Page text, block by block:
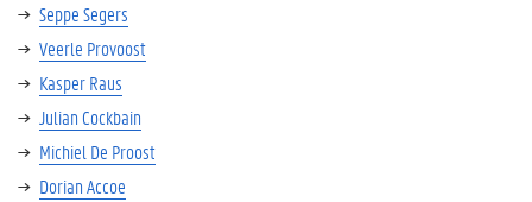
Seppe Segers
Veerle Provoost
Kasper Raus
Julian Cockbain
Michiel De Proost
Dorian Accoe